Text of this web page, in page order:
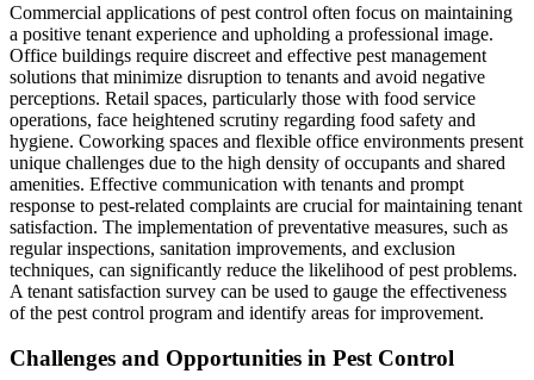
Commercial applications of pest control often focus on maintaining
a positive tenant experience and upholding a professional image.
Office buildings require discreet and effective pest management
solutions that minimize disruption to tenants and avoid negative
perceptions. Retail spaces, particularly those with food service
operations, face heightened scrutiny regarding food safety and
hygiene. Coworking spaces and flexible office environments present
unique challenges due to the high density of occupants and shared
amenities. Effective communication with tenants and prompt
response to pest-related complaints are crucial for maintaining tenant
satisfaction. The implementation of preventative measures, such as
regular inspections, sanitation improvements, and exclusion
techniques, can significantly reduce the likelihood of pest problems.
A tenant satisfaction survey can be used to gauge the effectiveness
of the pest control program and identify areas for improvement.
Challenges and Opportunities in Pest Control